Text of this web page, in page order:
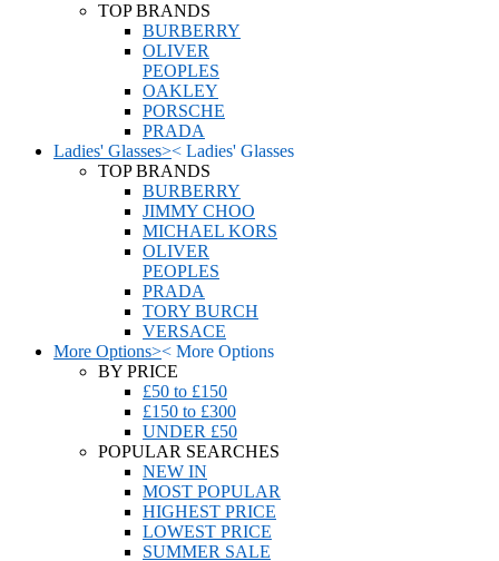
TOP BRANDS
BURBERRY
OLIVER
PEOPLES
OAKLEY
PORSCHE
PRADA
Ladies' Glasses>< Ladies' Glasses
TOP BRANDS
BURBERRY
JIMMY CHOO
MICHAEL KORS
OLIVER
PEOPLES
PRADA
TORY BURCH
VERSACE
More Options>< More Options
BY PRICE
£50 to £150
£150 to £300
UNDER £50
POPULAR SEARCHES
NEW IN
MOST POPULAR
HIGHEST PRICE
LOWEST PRICE
SUMMER SALE